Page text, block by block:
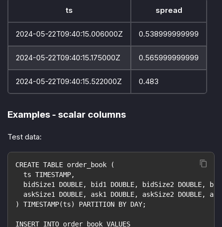
ts spread
2024-05-22T09:40:15.006000Z 0.538999999999
2024-05-22T09:40:15.175000Z 0.565999999999
2024-05-22T09:40:15.522000Z 0.483
Examples - scalar columns
Test data:
CREATE TABLE order_book (
  ts TIMESTAMP,
bidSize1 DOUBLE, bid1 DOUBLE, bidSize2 DOUBLE,
askSize1 DOUBLE, ask1 DOUBLE, askSize2 DOUBLE,
) TIMESTAMP(ts) PARTITION BY DAY;
INSERT INTO order_book VALUES